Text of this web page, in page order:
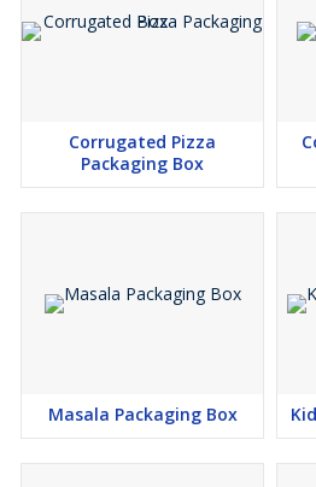
Corrugated Pizza
Packaging Box
Masala Packaging Box